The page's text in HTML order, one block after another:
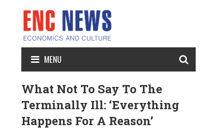
MENU
What Not To Say To The
Terminally Ill: ‘Everything
Happens For A Reason’